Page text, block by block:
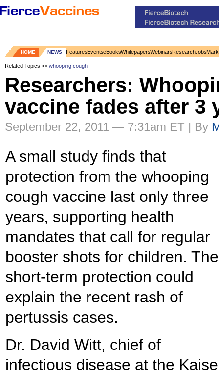
HOME NEWS FeaturesEventseBooksWhitepapersWebinarsResearchJobs
Related Topics >> whooping cough
Researchers:
vaccine fades after 3
September 22, 2011 — 7:31am ET | By
A small study finds that
protection from the whooping
cough vaccine last only three
years, supporting health
mandates that call for regular
booster shots for children. The
short-term protection could
explain the recent rash of
pertussis cases.
Dr. David Witt, chief of
infectious disease at the